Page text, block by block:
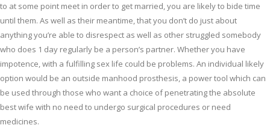
to at some point meet in order to get married, you are likely to bide time
until them. As well as their meantime, that you don’t do just about
anything you’re able to disrespect as well as other struggled somebody
who does 1 day regularly be a person’s partner. Whether you have
impotence, with a fulfilling sex life could be problems. An individual likely
option would be an outside manhood prosthesis, a power tool which can
be used through those who want a choice of penetrating the absolute
best wife with no need to undergo surgical procedures or need
medicines.